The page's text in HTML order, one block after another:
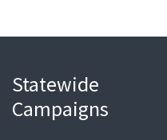
Statewide
Campaigns